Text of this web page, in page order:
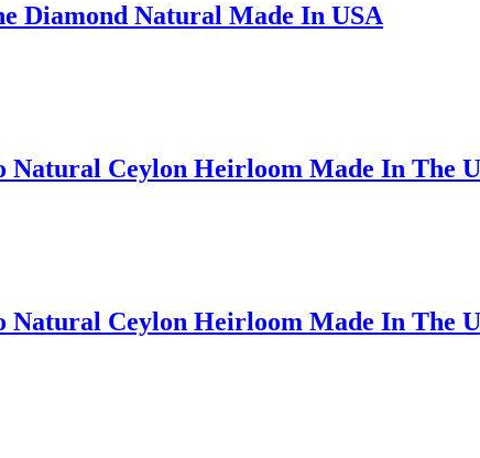
Diamond Natural Made In USA
Natural Ceylon Heirloom Made In The
Natural Ceylon Heirloom Made In The